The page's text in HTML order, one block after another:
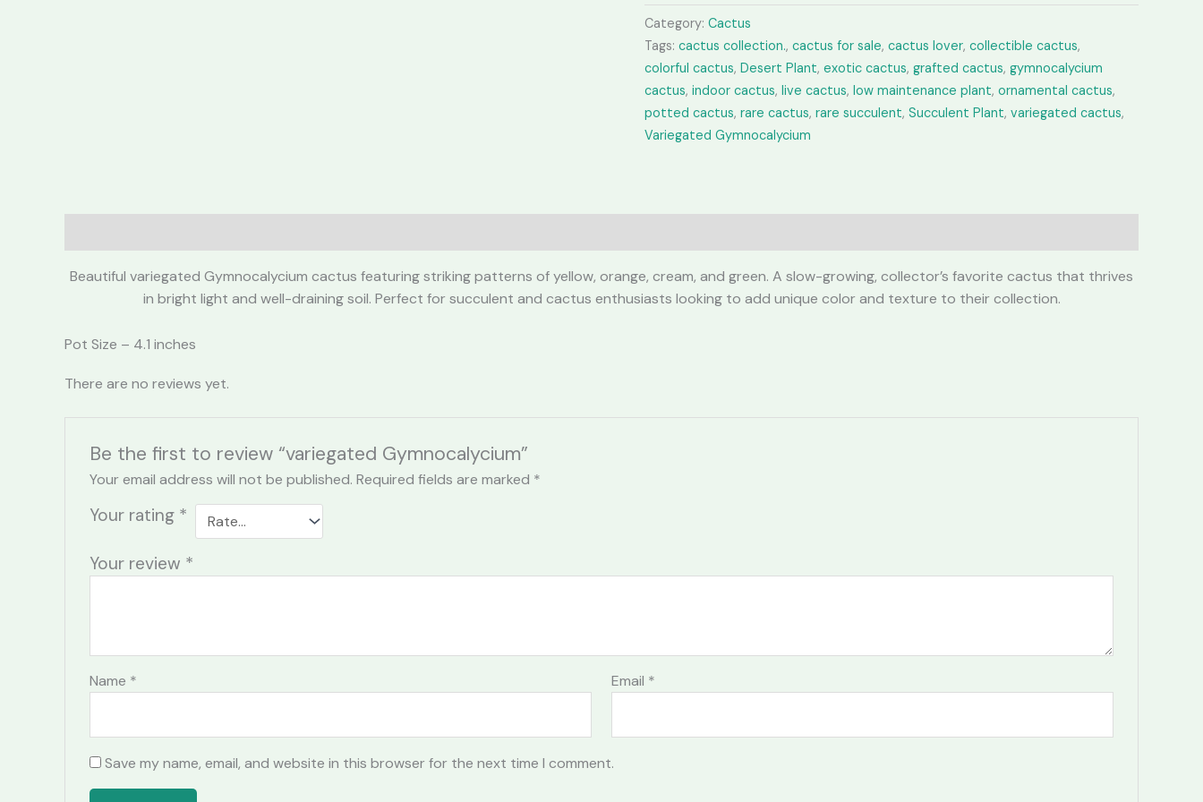
quantity
Category: Cactus
Tags: cactus collection., cactus for sale, cactus lover, collectible cactus,
colorful cactus, Desert Plant, exotic cactus, grafted cactus, gymnocalycium
cactus, indoor cactus, live cactus, low maintenance plant, ornamental cactus,
potted cactus, rare cactus, rare succulent, Succulent Plant, variegated cactus,
Variegated Gymnocalycium
Beautiful variegated Gymnocalycium cactus featuring striking patterns of yellow, orange, cream, and green. A slow-growing, collector’s favorite cactus that thrives
in bright light and well-draining soil. Perfect for succulent and cactus enthusiasts looking to add unique color and texture to their collection.
Pot Size – 4.1 inches
There are no reviews yet.
Be the first to review “variegated Gymnocalycium”
Your email address will not be published. Required fields are marked *
Your rating *
Your review *
Name * Email *
Save my name, email, and website in this browser for the next time I comment.